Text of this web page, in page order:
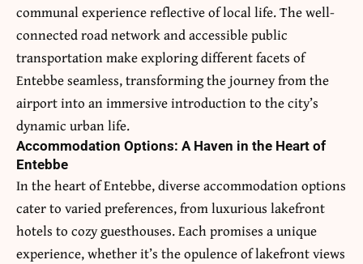
communal experience reflective of local life. The well-
connected road network and accessible public
transportation make exploring different facets of
Entebbe seamless, transforming the journey from the
airport into an immersive introduction to the city’s
dynamic urban life.
Accommodation Options: A Haven in the Heart of
Entebbe
In the heart of Entebbe, diverse accommodation options
cater to varied preferences, from luxurious lakefront
hotels to cozy guesthouses. Each promises a unique
experience, whether it’s the opulence of lakefront views